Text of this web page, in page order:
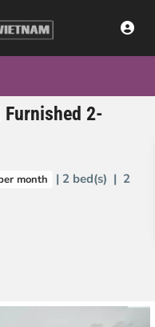
Furnished 2-
month
| 2 bed(s) | 2